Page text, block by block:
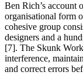
Ben Rich’s account
organisational form
cohesive group
designers and a
[7]. The Skunk
interference,
and correct errors